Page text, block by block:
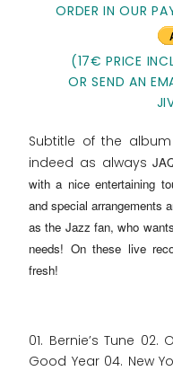
ORDER IN OUR
(17€ PRICE
OR SEND AN
Subtitle of the
indeed as always
with a nice entertaining
and special arrangements
as the Jazz fan, who
needs! On these live
fresh!
01. Bernie’s Tune
Good Year 04. New